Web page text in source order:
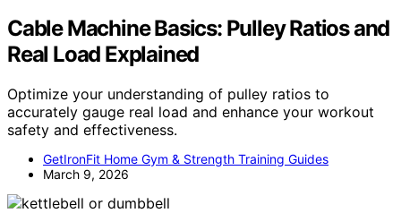
Cable Machine Basics: Pulley Ratios and
Real Load Explained
Optimize your understanding of pulley ratios to
accurately gauge real load and enhance your workout
safety and effectiveness.
GetIronFit Home Gym & Strength Training Guides
March 9, 2026